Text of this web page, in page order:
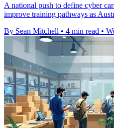
A national push to define cyber
improve training pathways as
By Sean Mitchell • 4 min read •